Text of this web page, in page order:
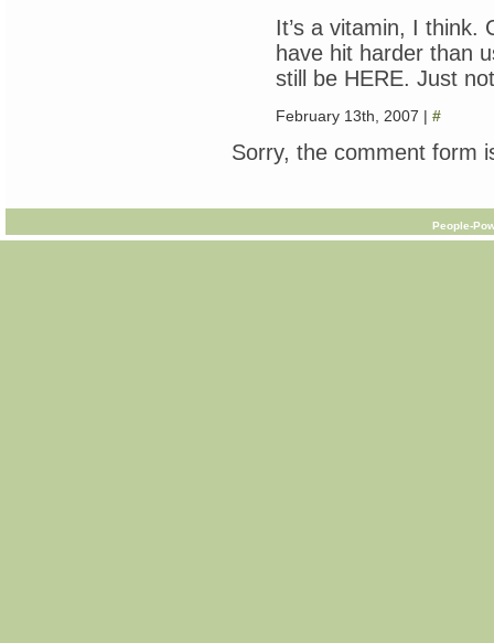
It’s a vitamin, I think.
have hit harder than
still be HERE. Just
February 13th, 2007 | #
Sorry, the comment form
People-